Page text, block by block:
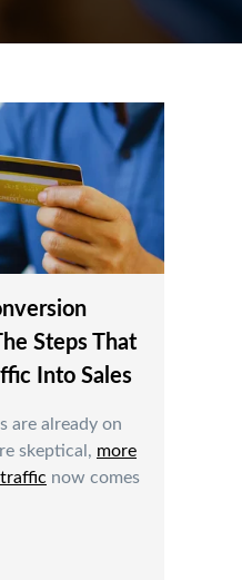
Steps That
Into Sales
are already on
skeptical, more
now comes